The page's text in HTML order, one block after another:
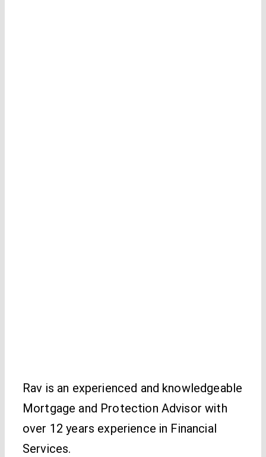
Rav is an experienced and knowledgeable
Mortgage and Protection Advisor with
over 12 years experience in Financial
Services.